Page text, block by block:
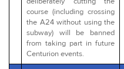
course (including crossing
the A24 without using the
subway) will be banned
from taking part in future
Centurion events.